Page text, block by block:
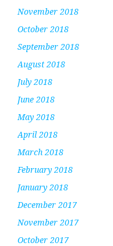
November 2018
October 2018
September 2018
August 2018
July 2018
June 2018
May 2018
April 2018
March 2018
February 2018
January 2018
December 2017
November 2017
October 2017